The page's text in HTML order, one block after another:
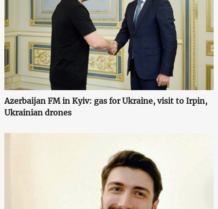
Azerbaijan FM in Kyiv: gas for Ukraine, visit to Irpin,
Ukrainian drones